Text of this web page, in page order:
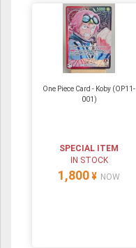
One Piece Card - Koby (OP11-
001)
SPECIAL ITEM
IN STOCK
1,800 ¥ NOW